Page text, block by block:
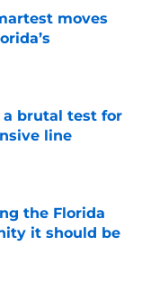
moves
a brutal test for
line
the Florida
it should be